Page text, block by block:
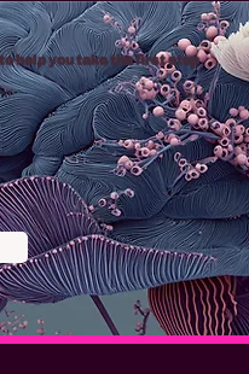
help you take the first step